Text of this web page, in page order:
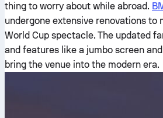
thing to worry about while abroad.
undergone extensive renovations to
World Cup spectacle. The updated
and features like a jumbo screen
bring the venue into the modern era.